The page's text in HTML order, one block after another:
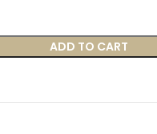
ADD TO CART